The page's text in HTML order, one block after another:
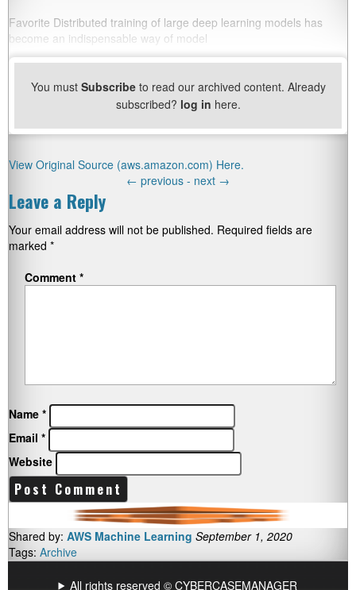
Favorite Distributed training of large deep learning models has
become an indispensable way of model
You must Subscribeto read our archived content. Already
subscribed? log in here.
View Original Source (aws.amazon.com) Here.
← previous - next →
Leave a Reply
Your email address will not be published. Required fields are
marked *
Comment *
Name *
Email *
Website
Shared by: AWS Machine Learning September 1, 2020
Tags: Archive
All rights reserved © CYBERCASEMANAGER